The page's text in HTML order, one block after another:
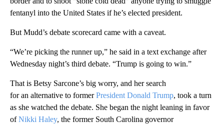
fentanyl into the United States if he’s elected president.
But Mudd’s debate scorecard came with a caveat.
“We’re picking the runner up,” he said in a text exchange after
Wednesday night’s third debate. “Trump is going to win.”
That is Betsy Sarcone’s big worry, and her search
for an alternative to formerPresident Donald Trump, took a turn
as she watched the debate. She began the night leaning in favor
ofNikki Haley, the former South Carolina governor